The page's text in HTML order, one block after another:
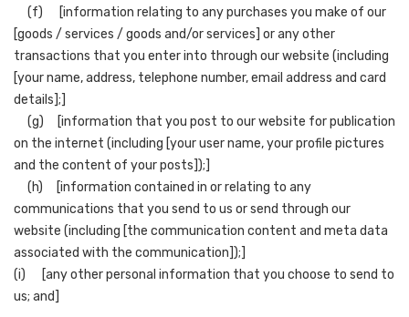
(f) [information relating to any purchases you make of our
[goods / services / goods and/or services] or any other
transactions that you enter into through our website (including
[your name, address, telephone number, email address and card
details];]
(g) [information that you post to our website for publication
on the internet (including [your user name, your profile pictures
and the content of your posts]);]
(h) [information contained in or relating to any
communications that you send to us or send through our
website (including [the communication content and meta data
associated with the communication]);]
(i) [any other personal information that you choose to send to
us; and]